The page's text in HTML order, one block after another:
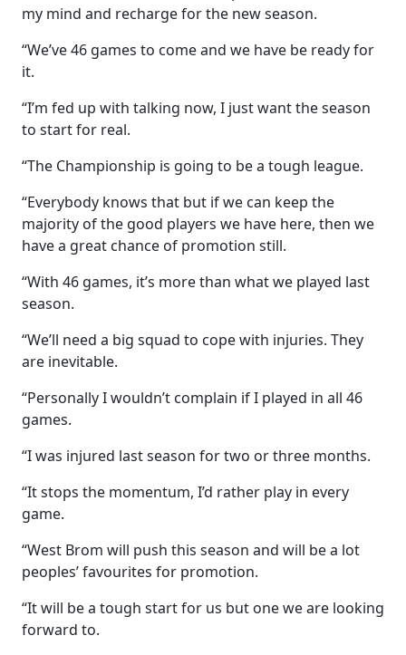
my mind and recharge for the new season.
“We’ve 46 games to come and we have be ready for
it.
“I’m fed up with talking now, I just want the season
to start for real.
“The Championship is going to be a tough league.
“Everybody knows that but if we can keep the
majority of the good players we have here, then we
have a great chance of promotion still.
“With 46 games, it’s more than what we played last
season.
“We’ll need a big squad to cope with injuries. They
are inevitable.
“Personally I wouldn’t complain if I played in all 46
games.
“I was injured last season for two or three months.
“It stops the momentum, I’d rather play in every
game.
“West Brom will push this season and will be a lot
peoples’ favourites for promotion.
“It will be a tough start for us but one we are looking
forward to.